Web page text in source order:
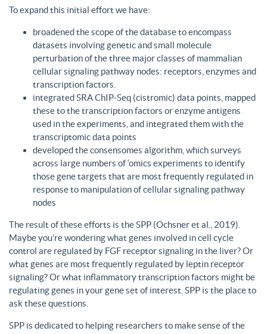
To expand this initial effort we have:
broadened the scope of the database to encompass
datasets involving genetic and small molecule
perturbation of the three major classes of mammalian
cellular signaling pathway nodes: receptors, enzymes and
transcription factors.
integrated SRA ChIP-Seq (cistromic) data points, mapped
these to the transcription factors or enzyme antigens
used in the experiments, and integrated them with the
transcriptomic data points
developed the consensomes algorithm, which surveys
across large numbers of ‘omics experiments to identify
those gene targets that are most frequently regulated in
response to manipulation of cellular signaling pathway
nodes
The result of these efforts is the SPP (Ochsner et al., 2019).
Maybe you’re wondering what genes involved in cell cycle
control are regulated by FGF receptor signaling in the liver? Or
what genes are most frequently regulated by leptin receptor
signaling? Or what inflammatory transcription factors might be
regulating genes in your gene set of interest. SPP is the place to
ask these questions.
SPP is dedicated to helping researchers to make sense of the